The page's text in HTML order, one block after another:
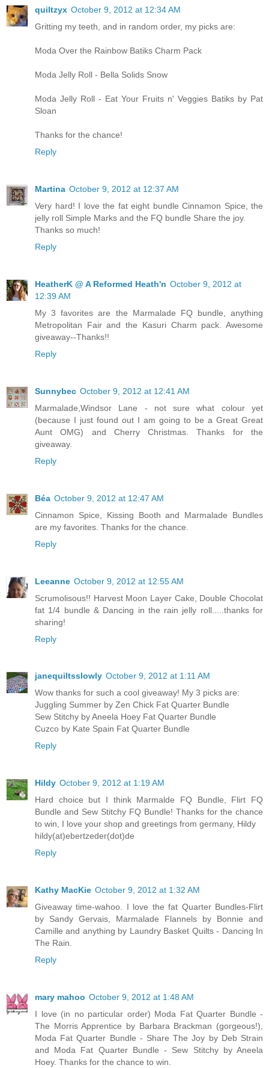
quiltzyx October 9, 2012 at 12:34 AM
Gritting my teeth, and in random order, my picks are:
Moda Over the Rainbow Batiks Charm Pack
Moda Jelly Roll - Bella Solids Snow
Moda Jelly Roll - Eat Your Fruits n' Veggies Batiks by Pat
Sloan
Thanks for the chance!
Reply
Martina October 9, 2012 at 12:37 AM
Very hard! I love the fat eight bundle Cinnamon Spice, the
jelly roll Simple Marks and the FQ bundle Share the joy.
Thanks so much!
Reply
HeatherK @ A Reformed Heath'n October 9, 2012 at
12:39 AM
My 3 favorites are the Marmalade FQ bundle, anything
Metropolitan Fair and the Kasuri Charm pack. Awesome
giveaway--Thanks!!
Reply
Sunnybec October 9, 2012 at 12:41 AM
Marmalade,Windsor Lane - not sure what colour yet
(because I just found out I am going to be a Great Great
Aunt OMG) and Cherry Christmas. Thanks for the
giveaway.
Reply
Béa October 9, 2012 at 12:47 AM
Cinnamon Spice, Kissing Booth and Marmalade Bundles
are my favorites. Thanks for the chance.
Reply
Leeanne October 9, 2012 at 12:55 AM
Scrumolisous!! Harvest Moon Layer Cake, Double Chocolat
fat 1/4 bundle & Dancing in the rain jelly roll.....thanks for
sharing!
Reply
janequiltsslowly October 9, 2012 at 1:11 AM
Wow thanks for such a cool giveaway! My 3 picks are:
Juggling Summer by Zen Chick Fat Quarter Bundle
Sew Stitchy by Aneela Hoey Fat Quarter Bundle
Cuzco by Kate Spain Fat Quarter Bundle
Reply
Hildy October 9, 2012 at 1:19 AM
Hard choice but I think Marmalde FQ Bundle, Flirt FQ
Bundle and Sew Stitchy FQ Bundle! Thanks for the chance
to win, I love your shop and greetings from germany, Hildy
hildy(at)ebertzeder(dot)de
Reply
Kathy MacKie October 9, 2012 at 1:32 AM
Giveaway time-wahoo. I love the fat Quarter Bundles-Flirt
by Sandy Gervais, Marmalade Flannels by Bonnie and
Camille and anything by Laundry Basket Quilts - Dancing In
The Rain.
Reply
mary mahoo October 9, 2012 at 1:48 AM
I love (in no particular order) Moda Fat Quarter Bundle -
The Morris Apprentice by Barbara Brackman (gorgeous!),
Moda Fat Quarter Bundle - Share The Joy by Deb Strain
and Moda Fat Quarter Bundle - Sew Stitchy by Aneela
Hoey. Thanks for the chance to win.